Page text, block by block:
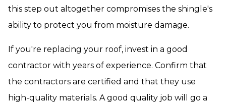
this step out altogether compromises the shingle's
ability to protect you from moisture damage.
If you're replacing your roof, invest in a good
contractor with years of experience. Confirm that
the contractors are certified and that they use
high-quality materials. A good quality job will go a